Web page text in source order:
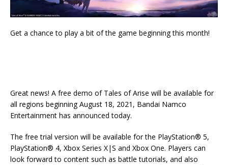
Get a chance to play a bit of the game beginning this month!
Great news! A free demo of Tales of Arise will be available for
all regions beginning August 18, 2021, Bandai Namco
Entertainment has announced today.
The free trial version will be available for the PlayStation® 5,
PlayStation® 4, Xbox Series X|S and Xbox One. Players can
look forward to content such as battle tutorials, and also